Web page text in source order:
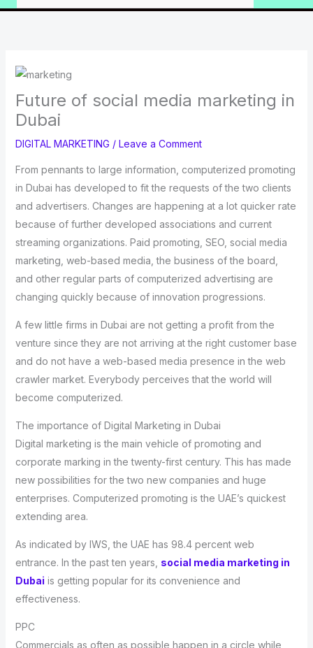
Future of social media marketing in
Dubai
DIGITAL MARKETING / Leave a Comment
From pennants to large information, computerized promoting
in Dubai has developed to fit the requests of the two clients
and advertisers. Changes are happening at a lot quicker rate
because of further developed associations and current
streaming organizations. Paid promoting, SEO, social media
marketing, web-based media, the business of the board,
and other regular parts of computerized advertising are
changing quickly because of innovation progressions.
A few little firms in Dubai are not getting a profit from the
venture since they are not arriving at the right customer base
and do not have a web-based media presence in the web
crawler market. Everybody perceives that the world will
become computerized.
The importance of Digital Marketing in Dubai
Digital marketing is the main vehicle of promoting and
corporate marking in the twenty-first century. This has made
new possibilities for the two new companies and huge
enterprises. Computerized promoting is the UAE’s quickest
extending area.
As indicated by IWS, the UAE has 98.4 percent web
entrance. In the past ten years, social media marketing in
Dubai is getting popular for its convenience and
effectiveness.
PPC
Commercials as often as possible happen in a circle while